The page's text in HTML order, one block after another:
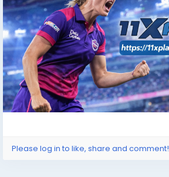
Please log in to like, share and comment!